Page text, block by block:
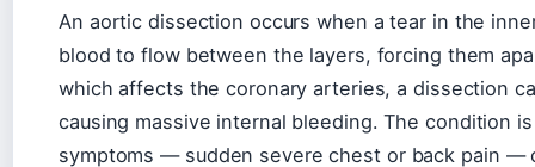
An aortic dissection occurs when a tear in the
blood to flow between the layers, forcing them
which affects the coronary arteries, a dissection
causing massive internal bleeding. The condition
symptoms — sudden severe chest or back pain —